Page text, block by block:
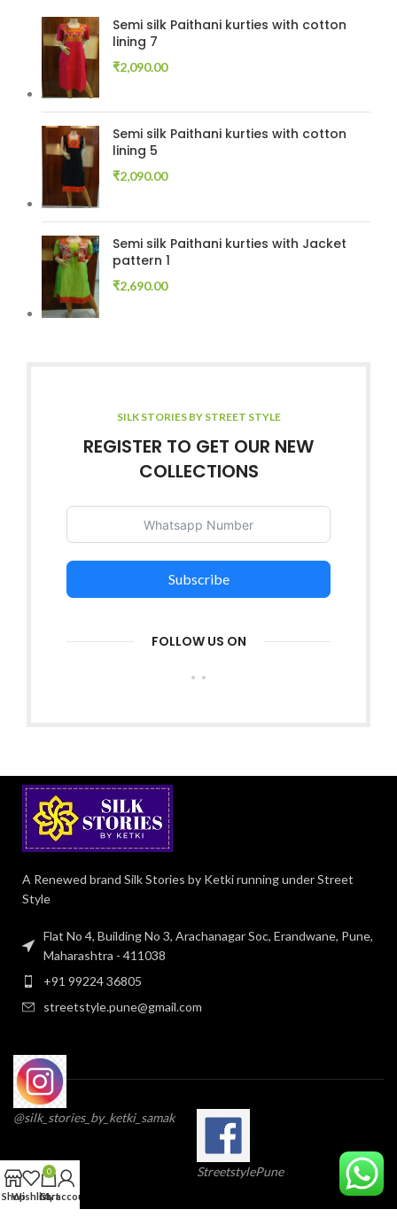
Semi silk Paithani kurties with cotton
lining 7
₹2,090.00
Semi silk Paithani kurties with cotton
lining 5
₹2,090.00
Semi silk Paithani kurties with Jacket
pattern 1
₹2,690.00
SILK STORIES BY STREET STYLE
REGISTER TO GET OUR NEW
COLLECTIONS
Subscribe
FOLLOW US ON
A Renewed brand Silk Stories by Ketki running under Street
Style
Flat No 4, Building No 3, Arachanagar Soc, Erandwane, Pune,
Maharashtra - 411038
+91 99224 36805
streetstyle.pune@gmail.com
@silk_stories_by_ketki_samak
StreetstylePune
ShopWishlist
0
Cart
My account